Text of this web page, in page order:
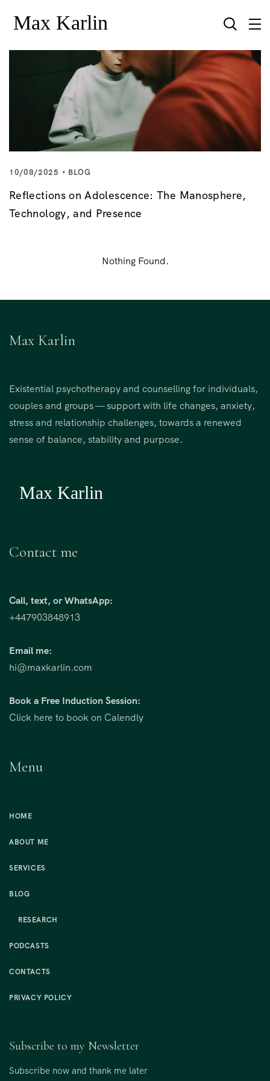
10/08/2025 BLOG
Reflections on Adolescence: The Manosphere,
Technology, and Presence
Nothing Found.
Max Karlin
Existential psychotherapy and counselling for individuals,
couples and groups — support with life changes, anxiety,
stress and relationship challenges, towards a renewed
sense of balance, stability and purpose.
Contact me
Call, text, or WhatsApp:
+447903848913
Email me:
hi@maxkarlin.com
Book a Free Induction Session:
Click here to book on Calendly
Menu
HOME
ABOUT ME
SERVICES
BLOG
RESEARCH
PODCASTS
CONTACTS
PRIVACY POLICY
Subscribe to my Newsletter
Subscribe now and thank me later